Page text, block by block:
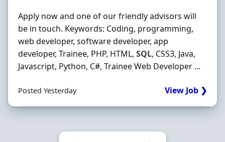
Apply now and one of our friendly advisors will
be in touch. Keywords: Coding, programming,
web developer, software developer, app
developer, Trainee, PHP, HTML, SQL, CSS3, Java,
Javascript, Python, C#, Trainee Web Developer ...
Posted Yesterday View Job ❯